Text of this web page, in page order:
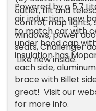
outlet, tilt and
control, map lights,
windows, power
seats, Challenger
Like new inside.
Powered by a 5.7
air induction, new
to match car with
under hood cap
insulation has
each side,
brace with Billet
great! Visit our
for more info.